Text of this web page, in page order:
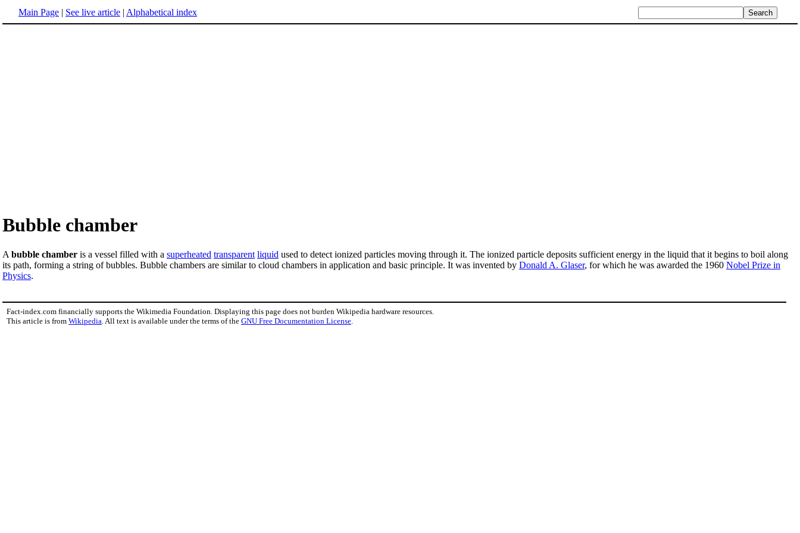
Main Page | See live article | Alphabetical index
Bubble chamber
A bubble chamber is a vessel filled with a superheated transparent liquid used to detect ionized particles moving through it. The ionized particle deposits sufficient energy in the liquid that it begins to boil along
its path, forming a string of bubbles. Bubble chambers are similar to cloud chambers in application and basic principle. It was invented by Donald A. Glaser, for which he was awarded the 1960 Nobel Prize in
Physics.
Fact-index.com financially supports the Wikimedia Foundation. Displaying this page does not burden Wikipedia hardware resources.
This article is from Wikipedia . All text is available under the terms of the GNU Free Documentation License